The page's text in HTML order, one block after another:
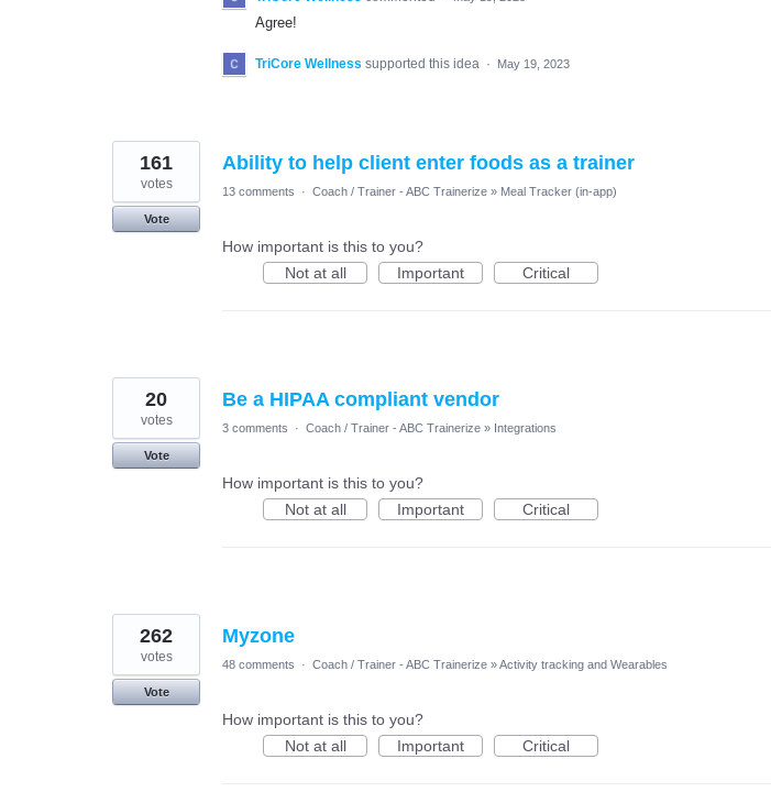
Agree!
TriCore Wellness supported this idea · May 19, 2023
Ability to help client enter foods as a trainer
161
votes
Vote
13 comments · Coach / Trainer - ABC Trainerize » Meal Tracker (in-app)
How important is this to you?
Not at all
Important Critical
Be a HIPAA compliant vendor
20
votes
Vote
3 comments · Coach / Trainer - ABC Trainerize » Integrations
How important is this to you?
Not at all
Important Critical
Myzone
262
votes
Vote
48 comments · Coach / Trainer - ABC Trainerize »Activity tracking and Wearables
How important is this to you?
Not at all
Important Critical